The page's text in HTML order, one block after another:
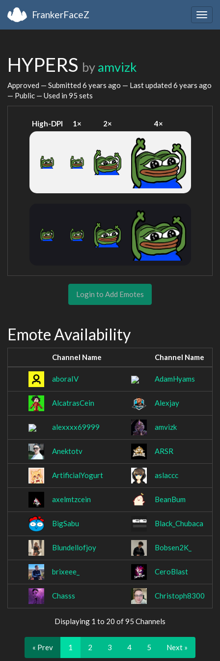
FrankerFaceZ
HYPERS by amvizk
Approved — Submitted 6 years ago — Last updated 6 years ago
— Public — Used in 95 sets
High-DPI 1× 2× 4×
Login to Add Emotes
Emote Availability
Channel Name Channel Name
aboraIV AdamHyams
AlcatrasCein Alexjay
alexxxx69999 amvizk
Anektotv ARSR
ArtificialYogurt aslaccc
axelmtzcein BeanBum
BigSabu Black_Chubaca
Blundellofjoy Bobsen2K_
brixeee_ CeroBlast
Chasss Christoph8300
Displaying 1 to 20 of 95 Channels
« Prev 1 2 3 4 5 Next »